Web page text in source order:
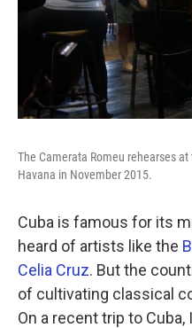
The Camerata Romeu rehearses
Havana in November 2015.
Cuba is famous for its
heard of artists like the
Celia Cruz. But the
of cultivating classical
On a recent trip to